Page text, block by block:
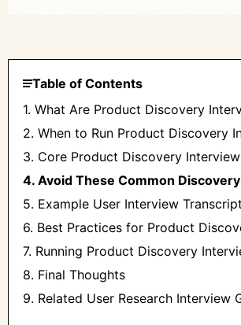
Table of Contents
1. What Are Product Discovery
2. When to Run Product Discovery
3. Core Product Discovery
4. Avoid These Common
5. Example User Interview Transcript
6. Best Practices for Product
7. Running Product Discovery
8. Final Thoughts
9. Related User Research Interview